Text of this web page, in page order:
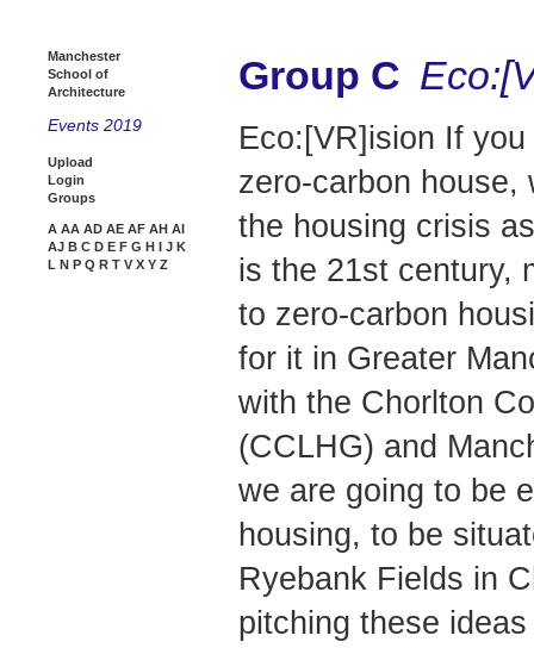
Manchester
School of
Architecture
Events 2019
Upload
Login
Groups
A AA AD AE AF AH AI
AJ B C D E F G H I J K
L N P Q R T V X Y Z
Group C
Eco:[VR]ision If
zero-carbon house,
the housing crisis
is the 21st century,
to zero-carbon
for it in Greater
with the Chorlton
(CCLHG) and
we are going to be
housing, to be
Ryebank Fields in
pitching these